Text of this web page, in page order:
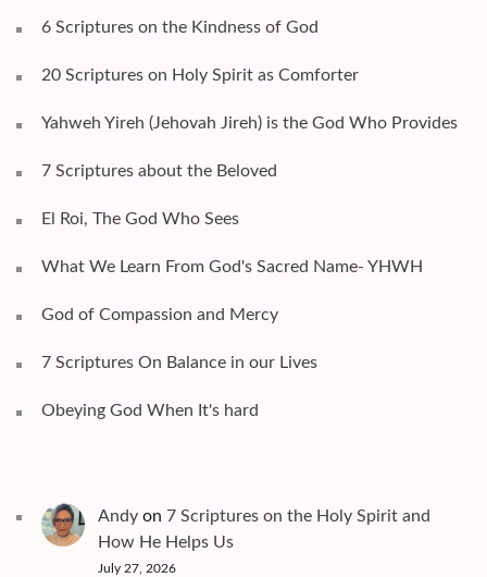
6 Scriptures on the Kindness of God
20 Scriptures on Holy Spirit as Comforter
Yahweh Yireh (Jehovah Jireh) is the God Who Provides
7 Scriptures about the Beloved
El Roi, The God Who Sees
What We Learn From God's Sacred Name- YHWH
God of Compassion and Mercy
7 Scriptures On Balance in our Lives
Obeying God When It's hard
Andy on 7 Scriptures on the Holy Spirit and
How He Helps Us
July 27, 2026